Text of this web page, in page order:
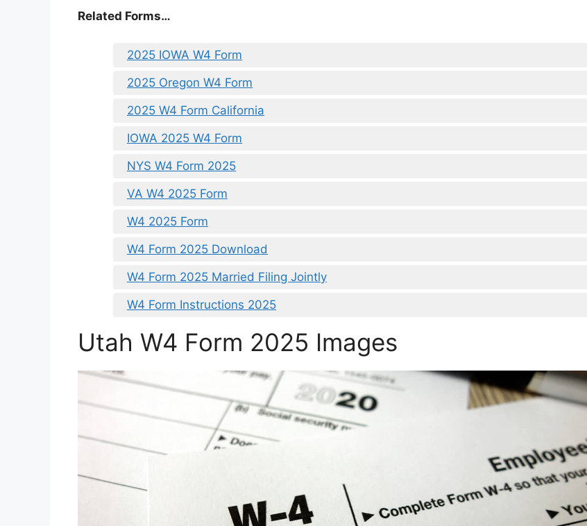
Related Forms…
2025 IOWA W4 Form
2025 Oregon W4 Form
2025 W4 Form California
IOWA 2025 W4 Form
NYS W4 Form 2025
VA W4 2025 Form
W4 2025 Form
W4 Form 2025 Download
W4 Form 2025 Married Filing Jointly
W4 Form Instructions 2025
Utah W4 Form 2025 Images